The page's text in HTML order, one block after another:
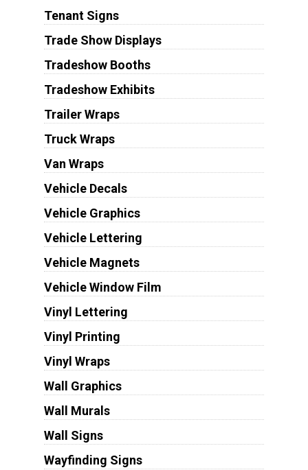
Tenant Signs
Trade Show Displays
Tradeshow Booths
Tradeshow Exhibits
Trailer Wraps
Truck Wraps
Van Wraps
Vehicle Decals
Vehicle Graphics
Vehicle Lettering
Vehicle Magnets
Vehicle Window Film
Vinyl Lettering
Vinyl Printing
Vinyl Wraps
Wall Graphics
Wall Murals
Wall Signs
Wayfinding Signs